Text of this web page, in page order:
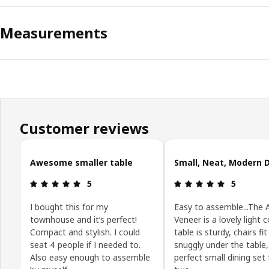
Measurements
Customer reviews
Skip customer reviews
Awesome smaller table
Review: 5 out of 5 stars.
5
I bought this for my
townhouse and it’s perfect!
Compact and stylish. I could
seat 4 people if I needed to.
Also easy enough to assemble
Small, Neat, Modern
Review: 5
5
Easy to assemble...The
Veneer is a lovely light
table is sturdy, chairs fit
snuggly under the
perfect small dining set